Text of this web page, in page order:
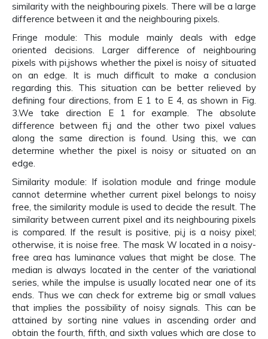
similarity with the neighbouring pixels. There will be a large
difference between it and the neighbouring pixels.
Fringe module: This module mainly deals with edge
oriented decisions. Larger difference of neighbouring
pixels with pi,jshows whether the pixel is noisy of situated
on an edge. It is much difficult to make a conclusion
regarding this. This situation can be better relieved by
defining four directions, from E 1 to E 4, as shown in Fig.
3.We take direction E 1 for example. The absolute
difference between fi,j and the other two pixel values
along the same direction is found. Using this, we can
determine whether the pixel is noisy or situated on an
edge.
Similarity module: If isolation module and fringe module
cannot determine whether current pixel belongs to noisy
free, the similarity module is used to decide the result. The
similarity between current pixel and its neighbouring pixels
is compared. If the result is positive, pi,j is a noisy pixel;
otherwise, it is noise free. The mask W located in a noisy-
free area has luminance values that might be close. The
median is always located in the center of the variational
series, while the impulse is usually located near one of its
ends. Thus we can check for extreme big or small values
that implies the possibility of noisy signals. This can be
attained by sorting nine values in ascending order and
obtain the fourth, fifth, and sixth values which are close to